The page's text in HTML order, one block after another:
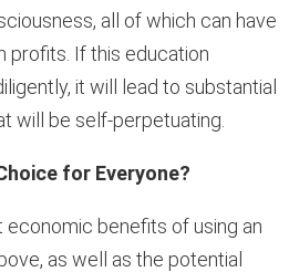
all of which can have
profits. If this education
it will lead to substantial
will be self-perpetuating.
for Everyone?
economic benefits of using an
as well as the potential